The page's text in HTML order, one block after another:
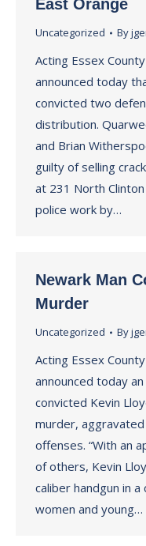
East Orange
Uncategorized By
Acting Essex
announced today
convicted two
distribution.
and Brian
guilty of selling
at 231 North
police work by…
Newark Man
Murder
Uncategorized By
Acting Essex
announced today
convicted Kevin
murder,
offenses. “With an
of others, Kevin
caliber handgun in
women and young…